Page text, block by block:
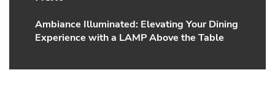
Next
post:
Ambiance Illuminated: Elevating Your Dining
Experience with a LAMP Above the Table